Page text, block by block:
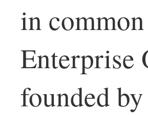
in
Enterprise
founded by